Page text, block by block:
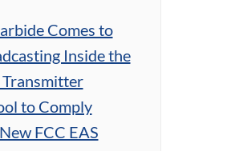
Comes to
Inside the
to Comply
FCC EAS